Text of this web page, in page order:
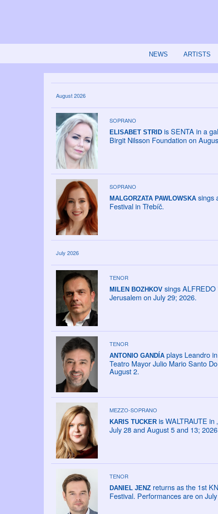
NEWS ARTISTS
August 2026
SOPRANO
ELISABET STRIDis SENTA in a
Birgit Nilsson Foundation on
SOPRANO
MALGORZATA PAWLOWSKAsings
Festival in Třebíč.
July 2026
TENOR
MILEN BOZHKOVsings ALFREDO
Jerusalem on July 29; 2026.
TENOR
ANTONIO GANDÍAplays Leandro
Teatro Mayor Julio Mario Santo
August 2.
MEZZO-SOPRANO
KARIS TUCKERis WALTRAUTE in
July 28 and August 5 and 13;
TENOR
DANIEL JENZreturns as the 1st
Festival. Performances are on